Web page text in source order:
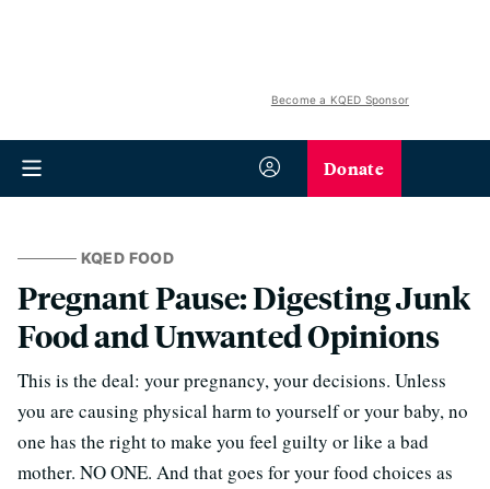
Become a KQED Sponsor
Donate
KQED FOOD
Pregnant Pause: Digesting Junk
Food and Unwanted Opinions
This is the deal: your pregnancy, your decisions. Unless
you are causing physical harm to yourself or your baby, no
one has the right to make you feel guilty or like a bad
mother. NO ONE. And that goes for your food choices as